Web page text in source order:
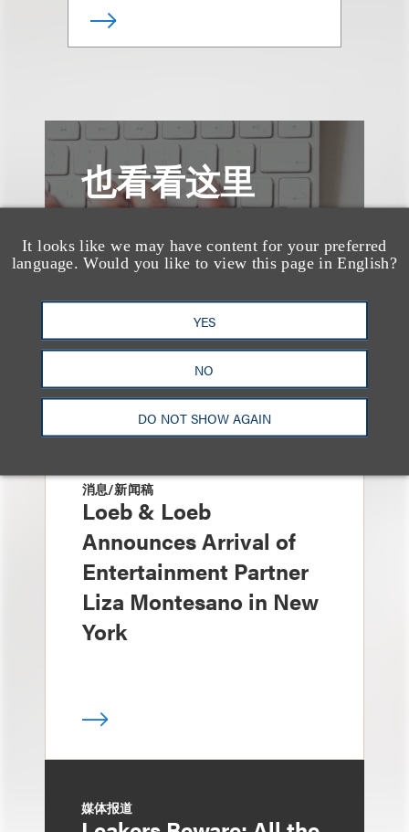
It looks like we may have content for your preferred
language. Would you like to view this page in English?
YES
NO
DO NOT SHOW AGAIN
也看看这里
消息/新闻稿
Loeb & Loeb
Announces Arrival of
Entertainment Partner
Liza Montesano in New
York
媒体报道